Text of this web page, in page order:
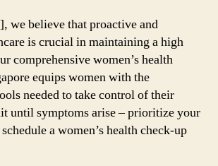
we believe that proactive and
is crucial in maintaining a high
comprehensive women’s health
equips women with the
needed to take control of their
until symptoms arise – prioritize your
a women’s health check-up